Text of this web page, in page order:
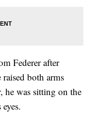
Federer after
both arms
he was sitting on the